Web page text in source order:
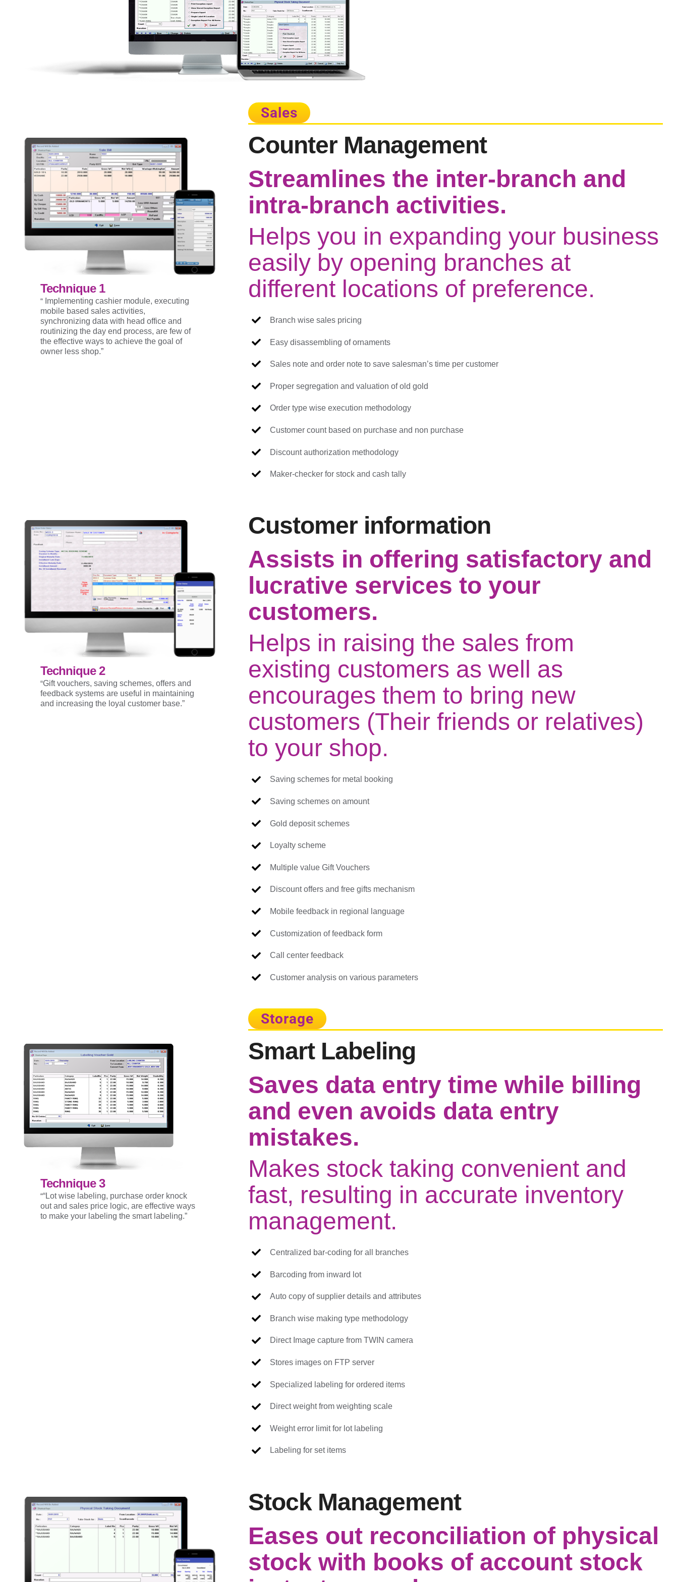
Technique 1
“ Implementing cashier module, executing
mobile based sales activities,
synchronizing data with head office and
routinizing the day end process, are few of
the effective ways to achieve the goal of
owner less shop.”
Sales
Counter Management
Streamlines the inter-branch and
intra-branch activities.
Helps you in expanding your business
easily by opening branches at
different locations of preference.
Branch wise sales pricing
Easy disassembling of ornaments
Sales note and order note to save salesman’s time per customer
Proper segregation and valuation of old gold
Order type wise execution methodology
Customer count based on purchase and non purchase
Discount authorization methodology
Maker-checker for stock and cash tally
Technique 2
“Gift vouchers, saving schemes, offers and
feedback systems are useful in maintaining
and increasing the loyal customer base.”
Customer information
Assists in offering satisfactory and
lucrative services to your
customers.
Helps in raising the sales from
existing customers as well as
encourages them to bring new
customers (Their friends or relatives)
to your shop.
Saving schemes for metal booking
Saving schemes on amount
Gold deposit schemes
Loyalty scheme
Multiple value Gift Vouchers
Discount offers and free gifts mechanism
Mobile feedback in regional language
Customization of feedback form
Call center feedback
Customer analysis on various parameters
Technique 3
““Lot wise labeling, purchase order knock
out and sales price logic, are effective ways
to make your labeling the smart labeling.”
Storage
Smart Labeling
Saves data entry time while billing
and even avoids data entry
mistakes.
Makes stock taking convenient and
fast, resulting in accurate inventory
management.
Centralized bar-coding for all branches
Barcoding from inward lot
Auto copy of supplier details and attributes
Branch wise making type methodology
Direct Image capture from TWIN camera
Stores images on FTP server
Specialized labeling for ordered items
Direct weight from weighting scale
Weight error limit for lot labeling
Labeling for set items
Stock Management
Eases out reconciliation of physical
stock with books of account stock